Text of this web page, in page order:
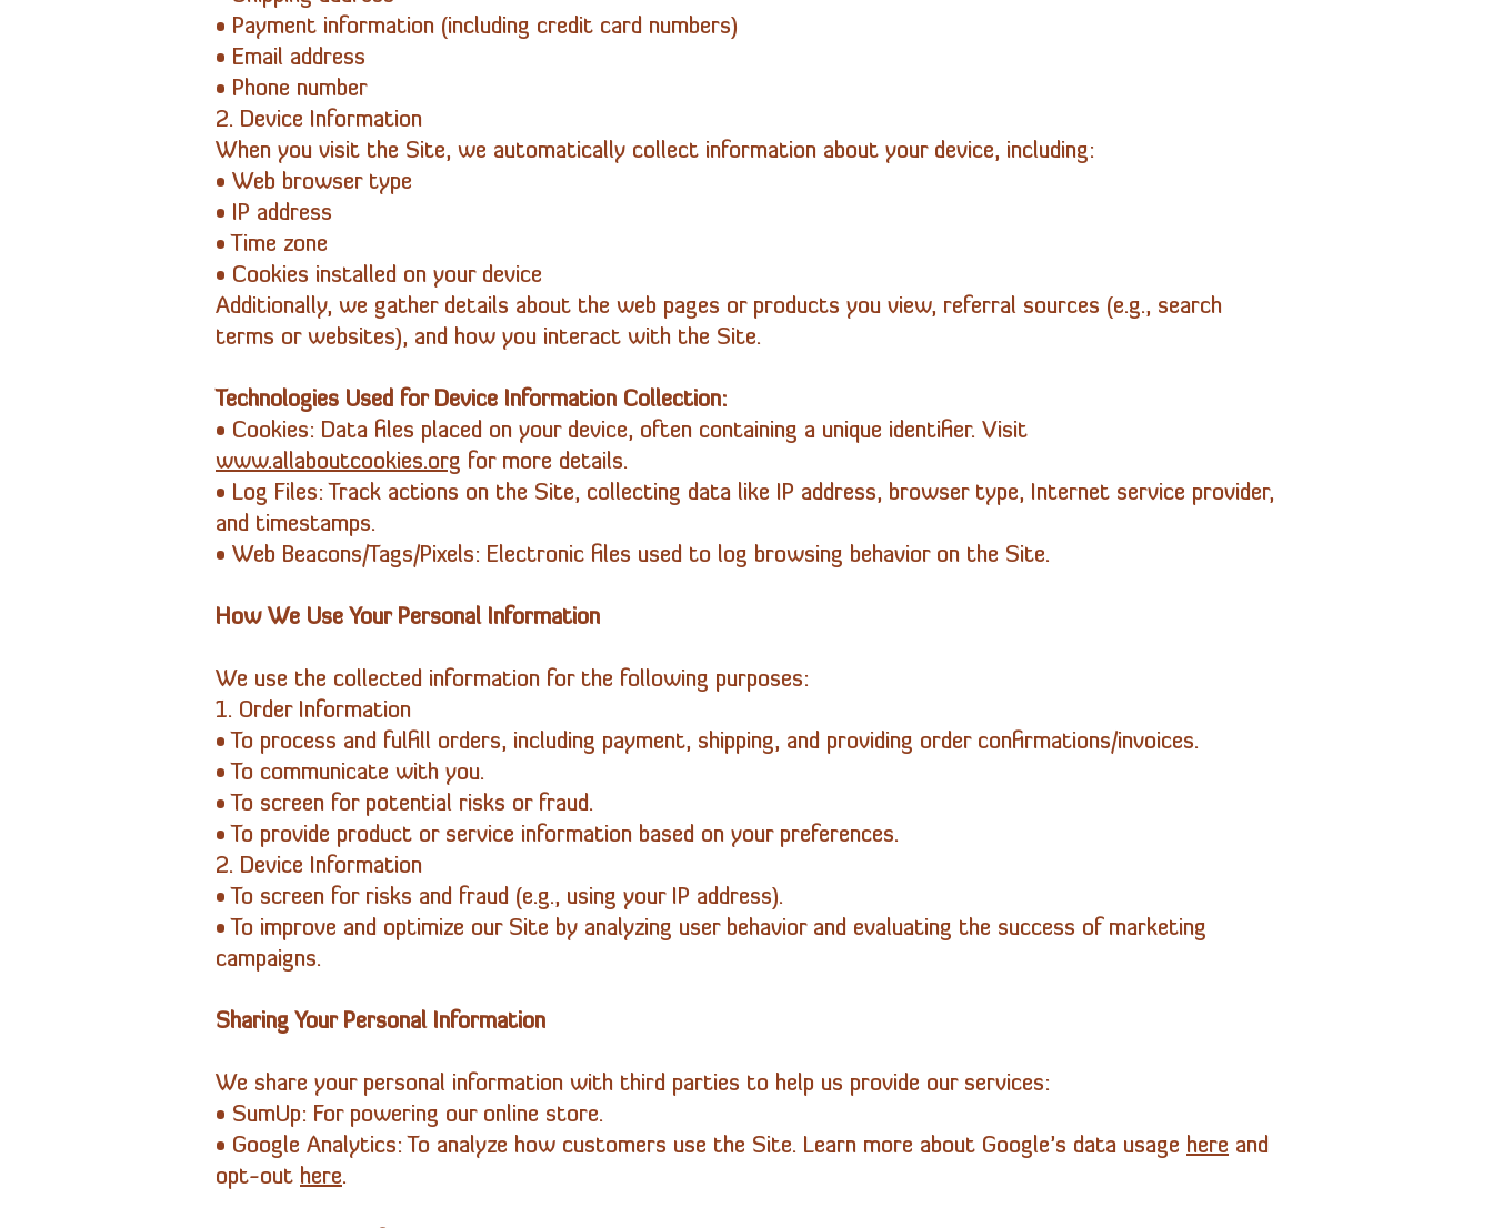
• Payment information (including credit card numbers)
• Email address
• Phone number
2. Device Information
When you visit the Site, we automatically collect information about your device, including:
• Web browser type
• IP address
• Time zone
• Cookies installed on your device
Additionally, we gather details about the web pages or products you view, referral sources (e.g., search
terms or websites), and how you interact with the Site.
Technologies Used for Device Information Collection:
• Cookies: Data files placed on your device, often containing a unique identifier. Visit
www.allaboutcookies.org for more details.
• Log Files: Track actions on the Site, collecting data like IP address, browser type, Internet service provider,
and timestamps.
• Web Beacons/Tags/Pixels: Electronic files used to log browsing behavior on the Site.
How We Use Your Personal Information
We use the collected information for the following purposes:
1. Order Information
• To process and fulfill orders, including payment, shipping, and providing order confirmations/invoices.
• To communicate with you.
• To screen for potential risks or fraud.
• To provide product or service information based on your preferences.
2. Device Information
• To screen for risks and fraud (e.g., using your IP address).
• To improve and optimize our Site by analyzing user behavior and evaluating the success of marketing
campaigns.
Sharing Your Personal Information
We share your personal information with third parties to help us provide our services:
• SumUp: For powering our online store.
• Google Analytics: To analyze how customers use the Site. Learn more about Google’s data usage here and
opt-out here.